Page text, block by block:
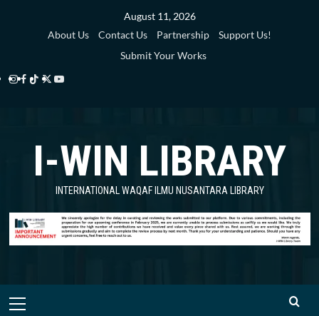
August 11, 2026
About Us
Contact Us Partnership
Support Us!
Submit Your Works
Instagram
Facebook
TikTok
Twitter
Library
YouTube
Library
I-WIN LIBRARY
INTERNATIONAL WAQAF ILMU NUSANTARA LIBRARY
Primary